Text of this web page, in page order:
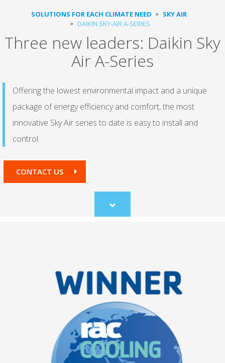
SOLUTIONS FOR EACH CLIMATE NEED
SKY AIR
DAIKIN SKY-AIR A-SERIES
Three new leaders: Daikin Sky
Air A-Series
Offering the lowest environmental impact and a unique
package of energy efficiency and comfort, the most
innovative Sky Air series to date is easy to install and
control.
CONTACT US
Scroll
to